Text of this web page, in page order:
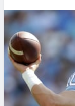
NFL DRAFT
COLLEGE
OTHER PRO
LEAGUES